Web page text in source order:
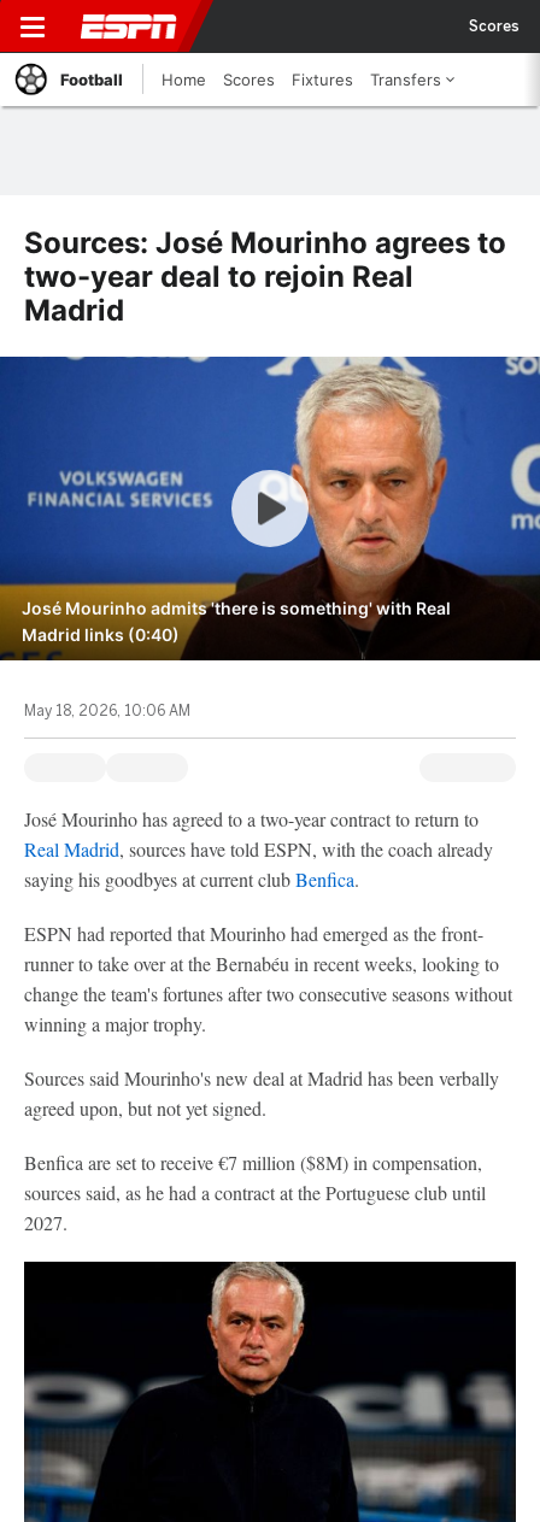
Scores
Football Home Scores Fixtures Transfers
Sources: José Mourinho agrees to
two-year deal to rejoin Real
Madrid
José Mourinho admits 'there is something' with Real
Madrid links (0:40)
May 18, 2026, 10:06 AM
José Mourinho has agreed to a two-year contract to return to
Real Madrid, sources have told ESPN, with the coach already
saying his goodbyes at current clubBenfica.
ESPN had reported that Mourinho had emerged as the front-
runner to take over at the Bernabéu in recent weeks, looking to
change the team's fortunes after two consecutive seasons without
winning a major trophy.
Sources said Mourinho's new deal at Madrid has been verbally
agreed upon, but not yet signed.
Benfica are set to receive €7 million ($8M) in compensation,
sources said, as he had a contract at the Portuguese club until
2027.